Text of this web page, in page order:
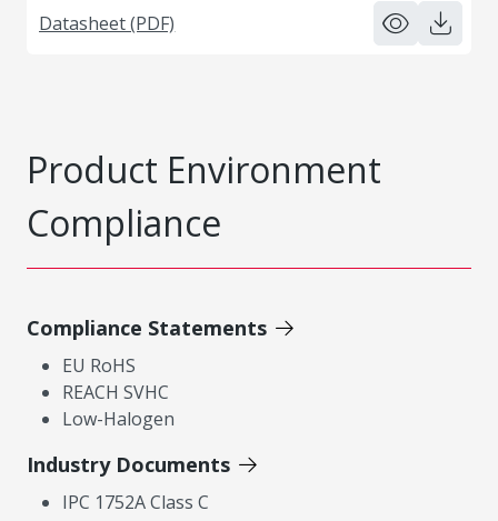
Datasheet (PDF)
Product Environment
Compliance
Compliance Statements
EU RoHS
REACH SVHC
Low-Halogen
Industry Documents
IPC 1752A Class C